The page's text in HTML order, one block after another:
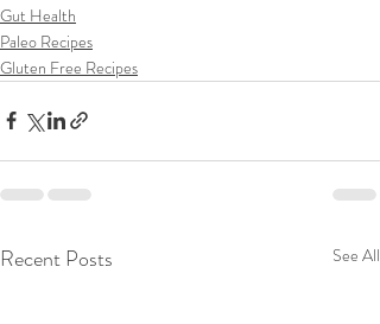
Gut Health
Paleo Recipes
Gluten Free Recipes
Recent Posts See All